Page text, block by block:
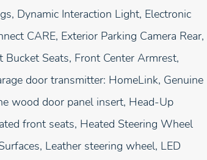
Dynamic Interaction Light, Electronic
CARE, Exterior Parking Camera Rear,
Seats, Front Center Armrest,
door transmitter: HomeLink, Genuine
wood door panel insert, Head-Up
front seats, Heated Steering Wheel
Leather steering wheel, LED